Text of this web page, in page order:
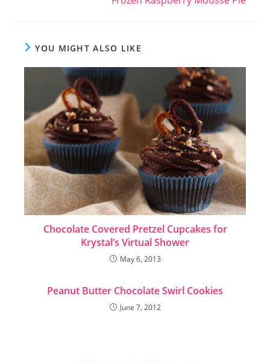
YOU MIGHT ALSO LIKE
Chocolate Covered Pretzel Cupcakes for
Krystal’s Virtual Shower
May 6, 2013
Peanut Butter Chocolate Swirl Cookies
June 7, 2012